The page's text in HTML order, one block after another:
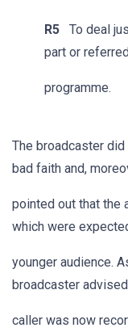
R5 To deal
part or
programme.
The broadcaster
bad faith and,
pointed out that the
which were
younger audience.
broadcaster
caller was now